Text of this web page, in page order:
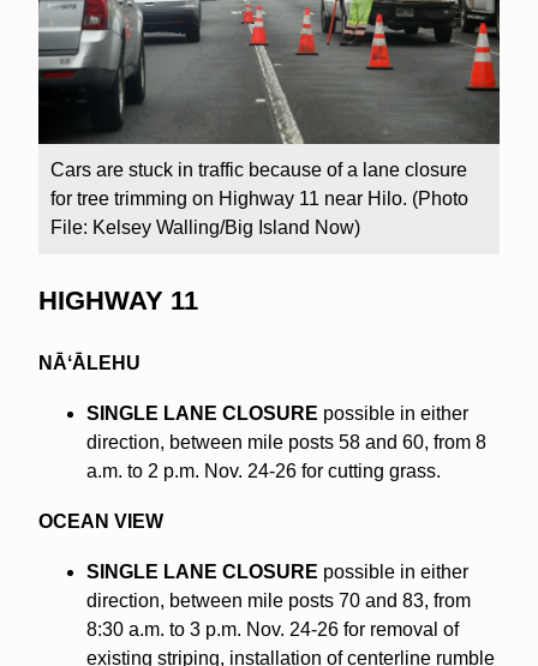
Cars are stuck in traffic because of a lane closure
for tree trimming on Highway 11 near Hilo. (Photo
File: Kelsey Walling/Big Island Now)
HIGHWAY 11
NĀʻĀLEHU
SINGLE LANE CLOSURE possible in either
direction, between mile posts 58 and 60, from 8
a.m. to 2 p.m. Nov. 24-26 for cutting grass.
OCEAN VIEW
SINGLE LANE CLOSURE possible in either
direction, between mile posts 70 and 83, from
8:30 a.m. to 3 p.m. Nov. 24-26 for removal of
existing striping, installation of centerline rumble